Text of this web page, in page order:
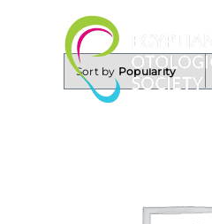
Sort by Popularity